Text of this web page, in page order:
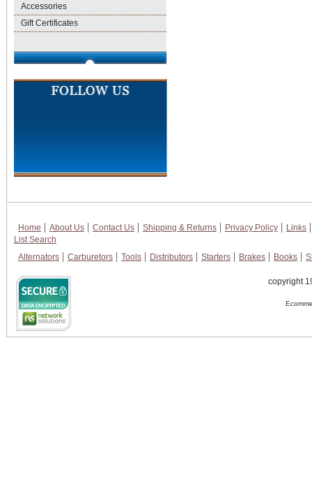
Accessories
Gift Certificates
Home About Us Contact Us Shipping & Returns Privacy Policy
Links
List Search
Alternators
Carburetors Tools Distributors Starters Brakes Books
copyright